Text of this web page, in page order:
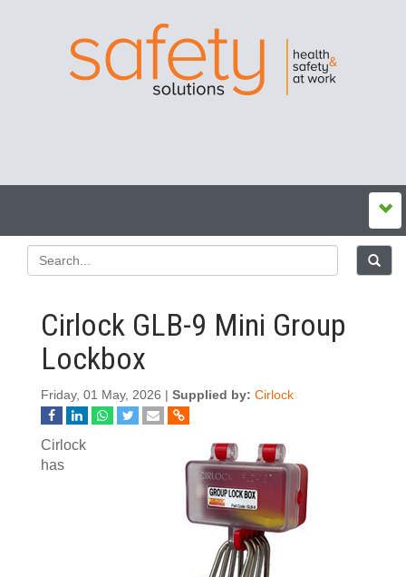
Cirlock GLB-9 Mini Group
Lockbox
Friday, 01 May, 2026 | Supplied by: Cirlock
Cirlock
has